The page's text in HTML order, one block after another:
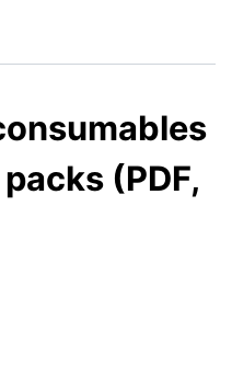
(PDF,